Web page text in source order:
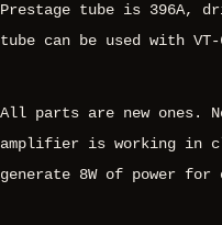
Prestage tube is 396A,
tube can be used with VT-
All parts are new ones.
amplifier is working in
generate 8W of power